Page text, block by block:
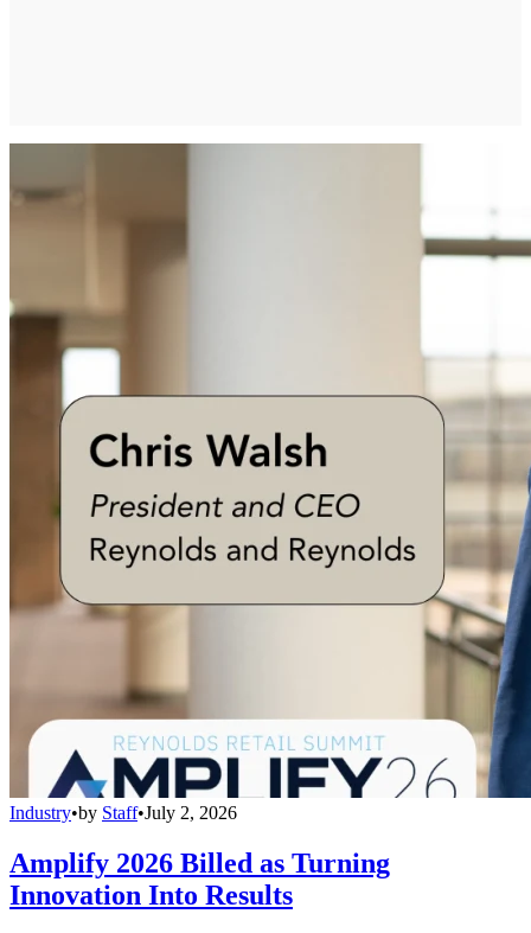
Industry•by Staff•July 2, 2026
Amplify 2026 Billed as Turning
Innovation Into Results